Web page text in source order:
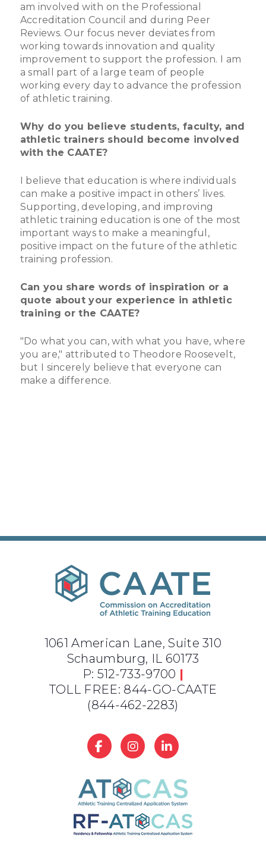
am involved with on the Professional
Accreditation Council and during Peer
Reviews. Our focus never deviates from
working towards innovation and quality
improvement to support the profession. I am
a small part of a large team of people
working every day to advance the profession
of athletic training.
Why do you believe students, faculty, and
athletic trainers should become involved
with the CAATE?
I believe that education is where individuals
can make a positive impact in others’ lives.
Supporting, developing, and improving
athletic training education is one of the most
important ways to make a meaningful,
positive impact on the future of the athletic
training profession.
Can you share words of inspiration or a
quote about your experience in athletic
training or the CAATE?
"Do what you can, with what you have, where
you are," attributed to Theodore Roosevelt,
but I sincerely believe that everyone can
make a difference.
1061 American Lane, Suite 310
Schaumburg, IL 60173
P: 512-733-9700 |
TOLL FREE: 844-GO-CAATE
(844-462-2283)